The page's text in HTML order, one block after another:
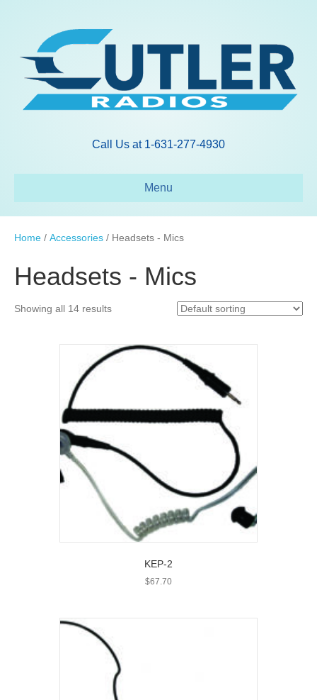
Call Us at 1-631-277-4930
Menu
Home / Accessories / Headsets - Mics
Headsets - Mics
Showing all 14 results
KEP-2
$67.70